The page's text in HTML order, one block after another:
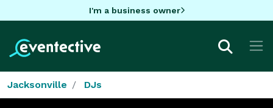
I'm a business owner
Jacksonville DJs